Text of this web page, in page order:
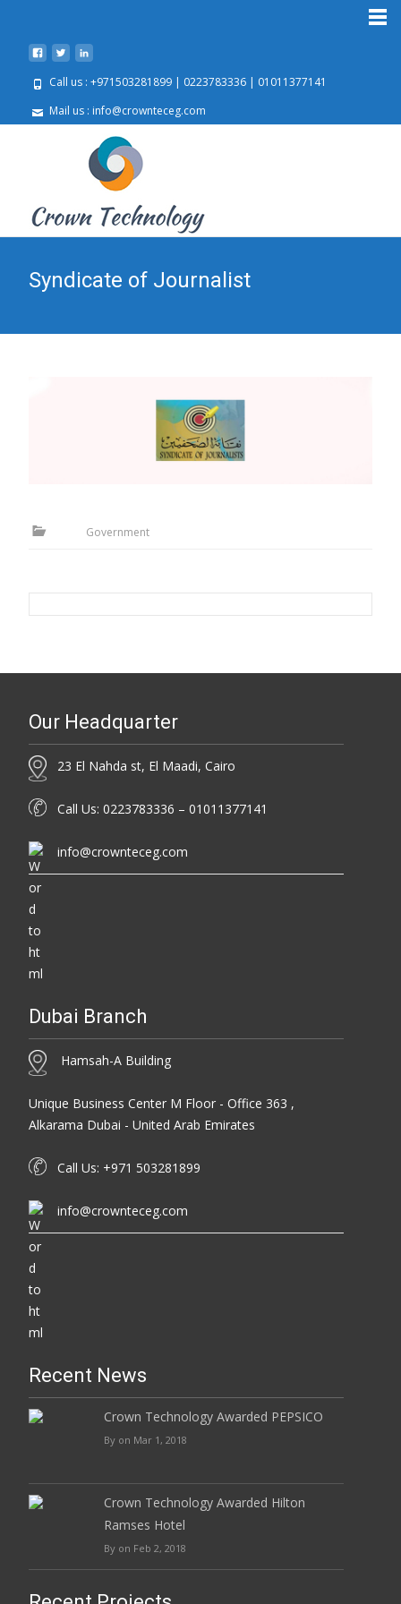
Call us : +971503281899 | 0223783336 | 01011377141
Mail us : info@crownteceg.com
Syndicate of Journalist
Government
Our Headquarter
23 El Nahda st, El Maadi, Cairo
Call Us: 0223783336 – 01011377141
info@crownteceg.com
Dubai Branch
Hamsah-A Building
Unique Business Center M Floor - Office 363 ,
Alkarama Dubai - United Arab Emirates
Call Us: +971 503281899
info@crownteceg.com
Recent News
Crown Technology Awarded PEPSICO
By on Mar 1, 2018
Crown Technology Awarded Hilton
Ramses Hotel
By on Feb 2, 2018